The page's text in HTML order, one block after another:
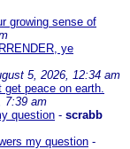
growing sense of
ye
5, 2026, 12:34 am
get peace on earth.
7:39 am
question - scrabb
my question -